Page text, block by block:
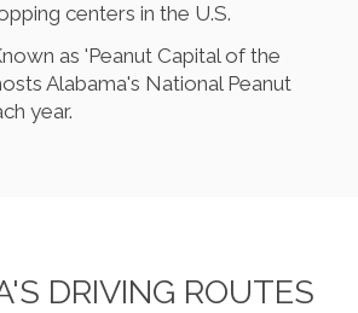
centers in the U.S.
as 'Peanut Capital of the
Alabama's National Peanut
year.
DRIVING ROUTES